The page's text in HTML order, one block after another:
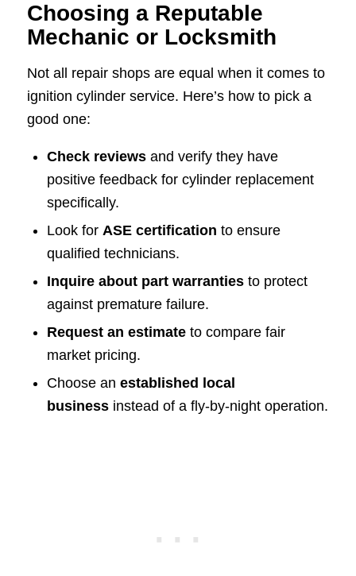
Choosing a Reputable
Mechanic or Locksmith
Not all repair shops are equal when it comes to
ignition cylinder service. Here’s how to pick a
good one:
Check reviewsand verify they have
positive feedback for cylinder replacement
specifically.
Look for ASE certification to ensure
qualified technicians.
Inquire about part warrantiesto protect
against premature failure.
Request an estimateto compare fair
market pricing.
Choose an established local
businessinstead of a fly-by-night operation.